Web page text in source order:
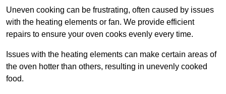
Uneven cooking can be frustrating, often caused by issues
with the heating elements or fan. We provide efficient
repairs to ensure your oven cooks evenly every time.
Issues with the heating elements can make certain areas of
the oven hotter than others, resulting in unevenly cooked
food.